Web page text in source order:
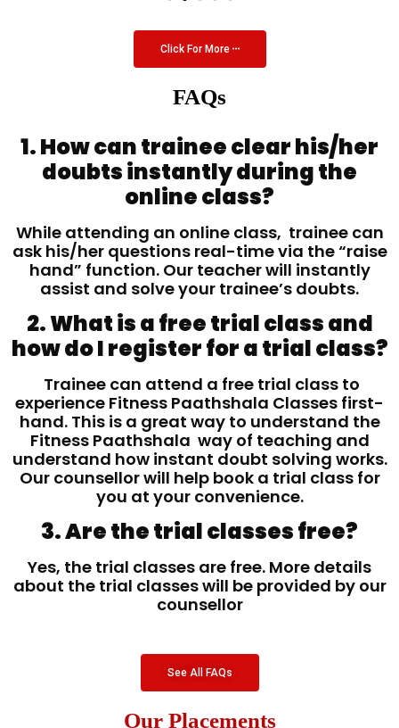
Click For More
FAQs
1. How can trainee clear his/her
doubts instantly during the
online class?
While attending an online class, trainee can
ask his/her questions real-time via the “raise
hand” function. Our teacher will instantly
assist and solve your trainee’s doubts.
2. What is a free trial class and
how do I register for a trial class?
Trainee can attend a free trial class to
experience Fitness Paathshala Classes first-
hand. This is a great way to understand the
Fitness Paathshala way of teaching and
understand how instant doubt solving works.
Our counsellor will help book a trial class for
you at your convenience.
3. Are the trial classes free?
Yes, the trial classes are free. More details
about the trial classes will be provided by our
counsellor
See All FAQs
Our Placements